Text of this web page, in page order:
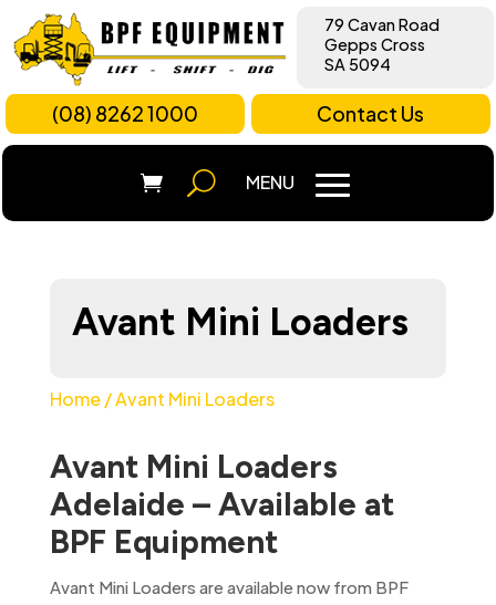
79 Cavan Road
Gepps Cross
SA 5094
(08) 8262 1000 Contact Us
Avant Mini Loaders
Home/ Avant Mini Loaders
Avant Mini Loaders
Adelaide – Available at
BPF Equipment
Avant Mini Loaders are available now from BPF